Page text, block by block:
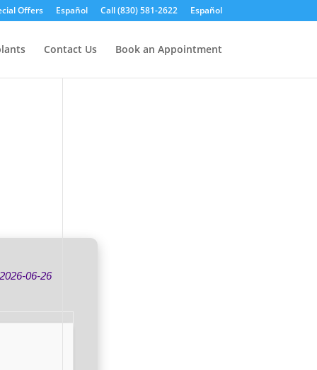
Offers Español Call (830) 581-2622 Español
Contact Us Book an Appointment
2026-06-26